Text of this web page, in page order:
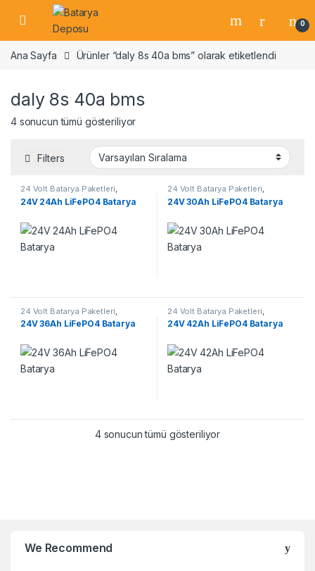
Skip to navigation
Skip to content
Open 0
Ana Sayfa Ürünler “daly 8s 40a bms” olarak etiketlendi
daly 8s 40a bms
4 sonucun tümü gösteriliyor
Filters
24 Volt Batarya Paketleri,
Lifepo4 Batarya Paketleri
24V 24Ah LiFePO4 Batarya
24 Volt Batarya Paketleri,
Lifepo4 Batarya Paketleri
24V 30Ah LiFePO4 Batarya
24 Volt Batarya Paketleri
Lifepo4 Batarya Paketleri
24V 36Ah LiFePO4 Batarya
24 Volt Batarya Paketleri
Lifepo4 Batarya Paketleri
24V 42Ah LiFePO4 Batarya
4 sonucun tümü gösteriliyor
We Recommend